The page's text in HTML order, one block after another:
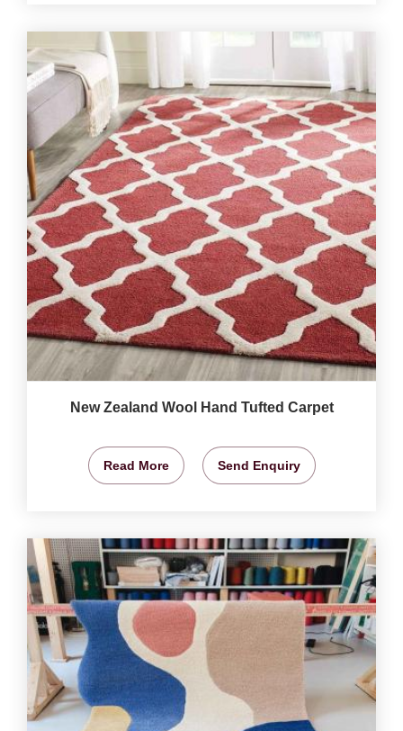
New Zealand Wool Hand Tufted Carpet
Read More Send Enquiry